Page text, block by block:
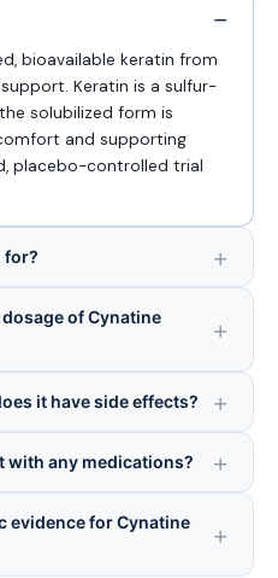
bioavailable keratin from
Keratin is a sulfur-
solubilized form is
and supporting
placebo-controlled trial
for?
of Cynatine
it have side effects?
with any medications?
evidence for Cynatine